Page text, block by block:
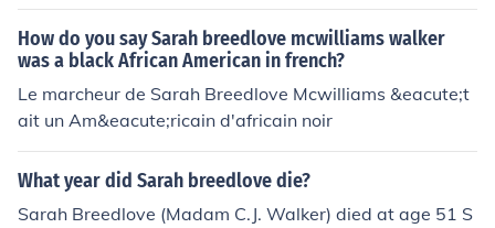
How do you say Sarah breedlove mcwilliams walker
was a black African American in french?
Le marcheur de Sarah Breedlove Mcwilliams &eacute;t
ait un Am&eacute;ricain d'africain noir
What year did Sarah breedlove die?
Sarah Breedlove (Madam C.J. Walker) died at age 51 S